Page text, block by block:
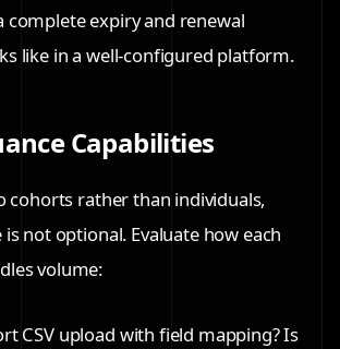
complete expiry and renewal
like in a well-configured platform.
Capabilities
cohorts rather than individuals,
is not optional. Evaluate how each
volume:
CSV upload with field mapping? Is